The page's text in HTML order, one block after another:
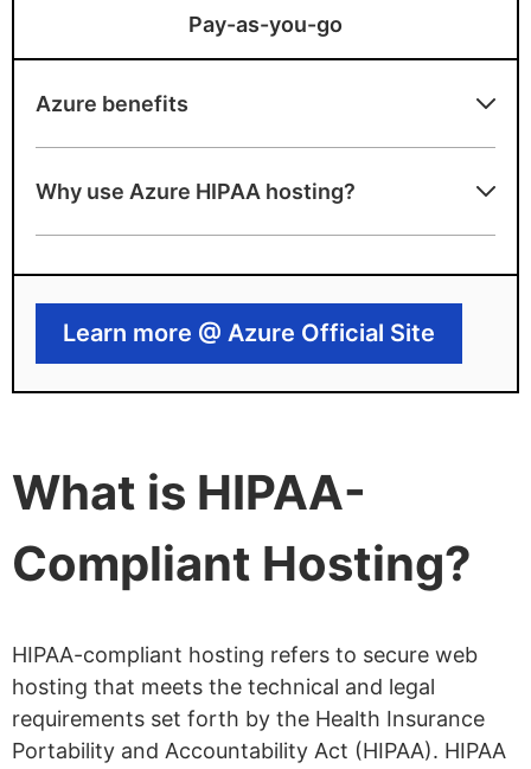
Pay-as-you-go
Azure benefits
BAA included with HIPAA-eligible services
Azure drawbacks
Complex configuration for full compliance
Why use Azure HIPAA hosting?
Learn more @ Azure Official Site
What is HIPAA-
Compliant Hosting?
HIPAA-compliant hosting refers to secure web
hosting that meets the technical and legal
requirements set forth by the Health Insurance
Portability and Accountability Act (HIPAA). HIPAA